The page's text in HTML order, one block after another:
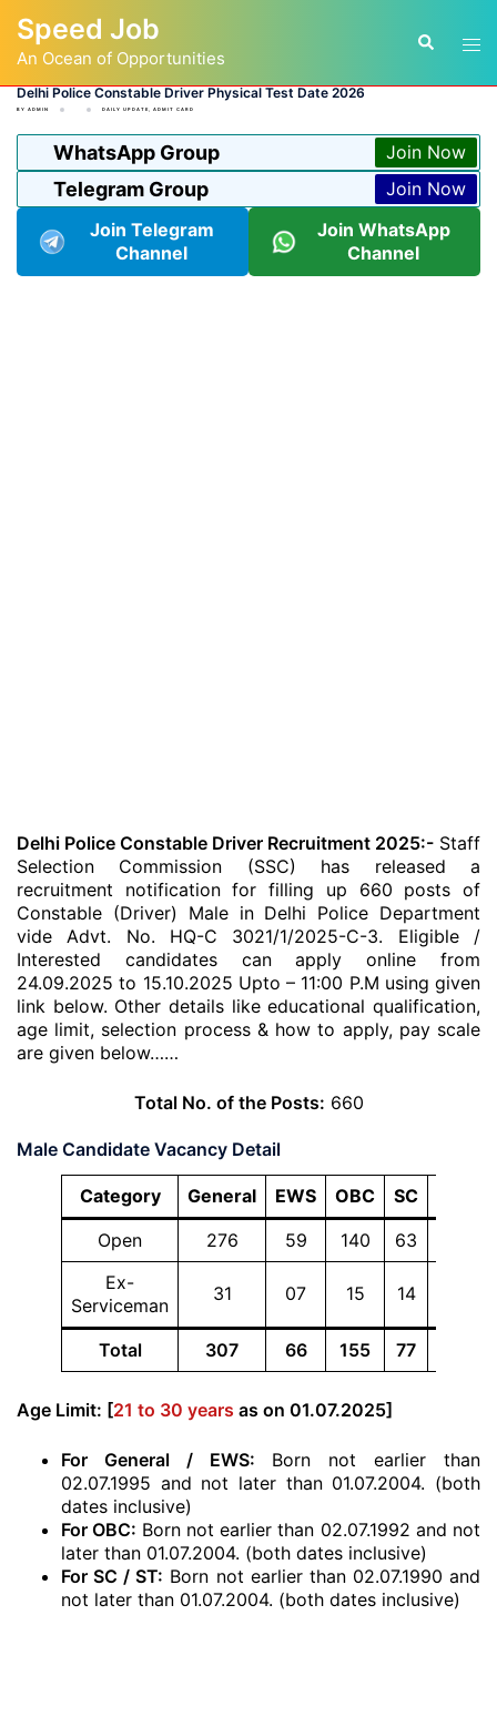
content
Speed Job
An Ocean of Opportunities
Search
Delhi Police Constable Driver Physical Test Date 2026
BY ADMIN DAILY UPDATE , ADMIT CARD
WhatsApp Group Join Now
Telegram Group
Join Now
Join Telegram
Channel
Join WhatsApp
Channel
Delhi Police Constable Driver Recruitment 2025:- Staff
Selection Commission (SSC) has released a
recruitment notification for filling up 660 posts of
Constable (Driver) Male in Delhi Police Department
vide Advt. No. HQ-C 3021/1/2025-C-3. Eligible /
Interested candidates can apply online from
24.09.2025 to 15.10.2025 Upto – 11:00 P.M using given
link below. Other details like educational qualification,
age limit, selection process & how to apply, pay scale
are given below……
Total No. of the Posts: 660
Male Candidate Vacancy Detail
Category General EWS OBC SC
Open
276 59 140 63
Ex-
Serviceman
31 07 15 14
Total 307 66 155 77
Age Limit: [21 to 30 years as on 01.07.2025]
For General / EWS: Born not earlier than
02.07.1995 and not later than 01.07.2004. (both
dates inclusive)
For OBC: Born not earlier than 02.07.1992 and not
later than 01.07.2004. (both dates inclusive)
For SC / ST: Born not earlier than 02.07.1990 and
not later than 01.07.2004. (both dates inclusive)